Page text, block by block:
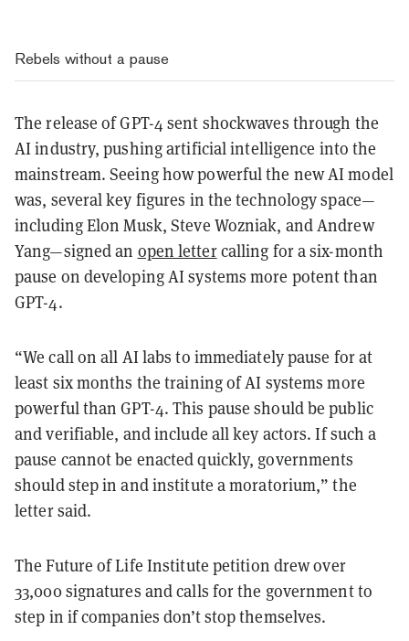
Rebels without a pause
The release of GPT-4 sent shockwaves through the
AI industry, pushing artificial intelligence into the
mainstream. Seeing how powerful the new AI model
was, several key figures in the technology space—
including Elon Musk, Steve Wozniak, and Andrew
Yang—signed an open lettercalling for a six-month
pause on developing AI systems more potent than
GPT-4.
“We call on all AI labs to immediately pause for at
least six months the training of AI systems more
powerful than GPT-4. This pause should be public
and verifiable, and include all key actors. If such a
pause cannot be enacted quickly, governments
should step in and institute a moratorium,” the
letter said.
The Future of Life Institute petition drew over
33,000 signatures and calls for the government to
step in if companies don’t stop themselves.